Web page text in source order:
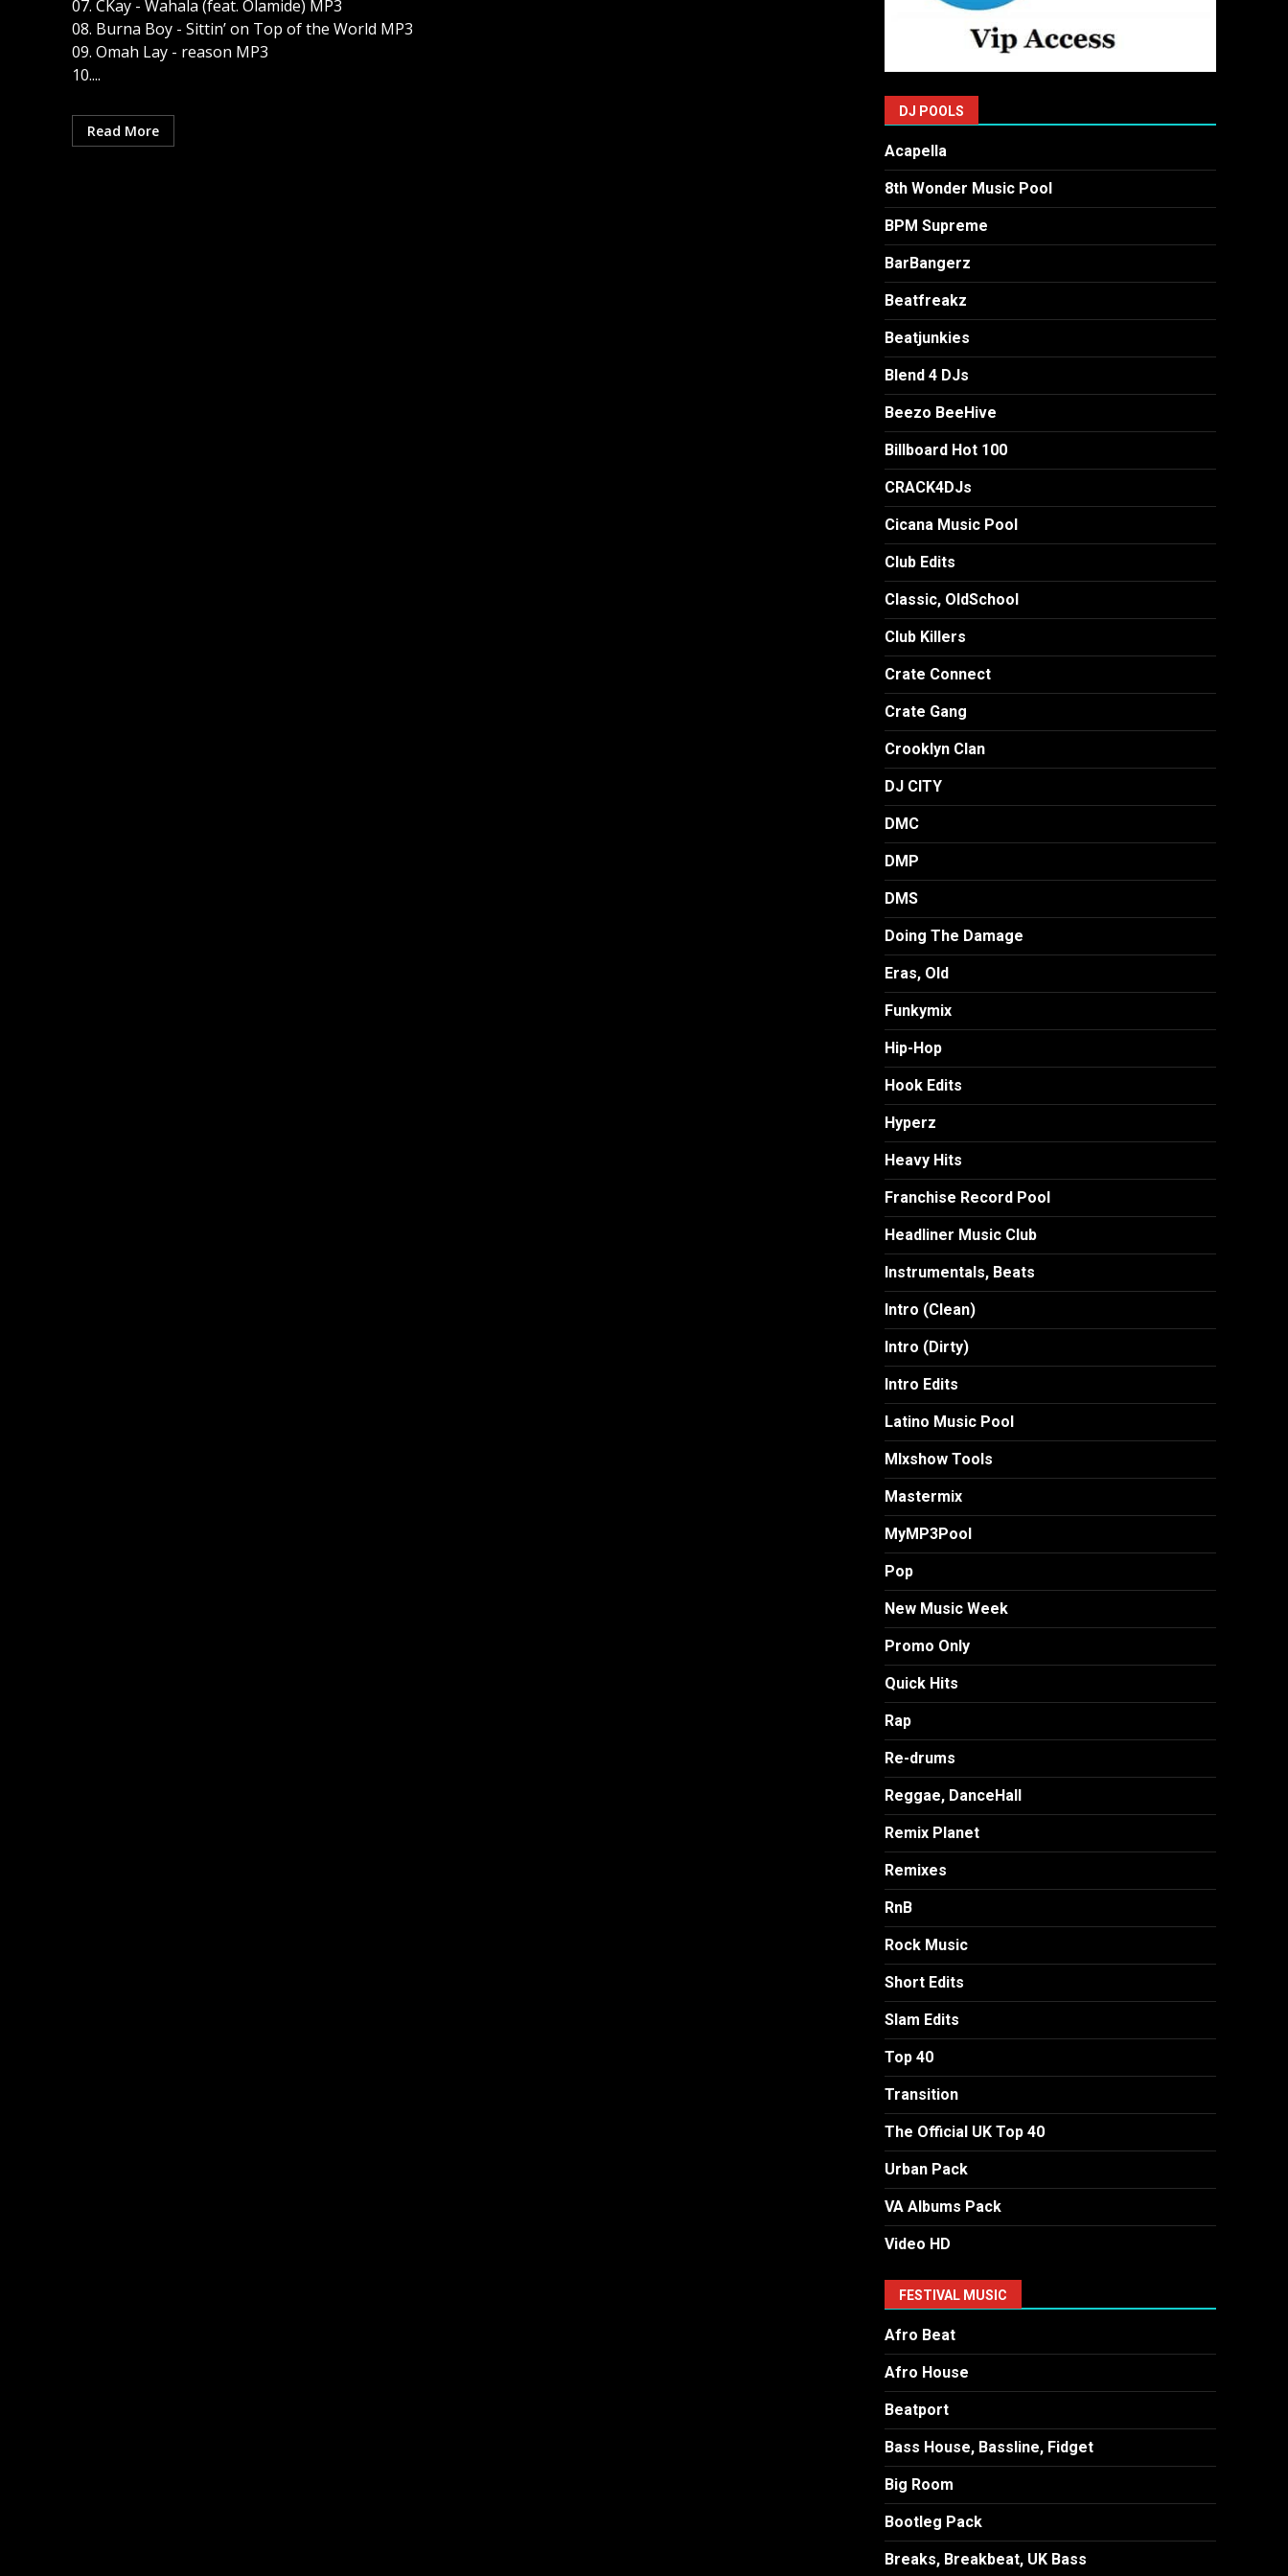
07. CKay - Wahala (feat. Olamide) MP3
08. Burna Boy - Sittin’ on Top of the World MP3
09. Omah Lay - reason MP3
10....
Read More
DJ POOLS
Acapella
8th Wonder Music Pool
BPM Supreme
BarBangerz
Beatfreakz
Beatjunkies
Blend 4 DJs
Beezo BeeHive
Billboard Hot 100
CRACK4DJs
Cicana Music Pool
Club Edits
Classic, OldSchool
Club Killers
Crate Connect
Crate Gang
Crooklyn Clan
DJ CITY
DMC
DMP
DMS
Doing The Damage
Eras, Old
Funkymix
Hip-Hop
Hook Edits
Hyperz
Heavy Hits
Franchise Record Pool
Headliner Music Club
Instrumentals, Beats
Intro (Clean)
Intro (Dirty)
Intro Edits
Latino Music Pool
MIxshow Tools
Mastermix
MyMP3Pool
Pop
New Music Week
Promo Only
Quick Hits
Rap
Re-drums
Reggae, DanceHall
Remix Planet
Remixes
RnB
Rock Music
Short Edits
Slam Edits
Top 40
Transition
The Official UK Top 40
Urban Pack
VA Albums Pack
Video HD
FESTIVAL MUSIC
Afro Beat
Afro House
Beatport
Bass House, Bassline, Fidget
Big Room
Bootleg Pack
Breaks, Breakbeat, UK Bass